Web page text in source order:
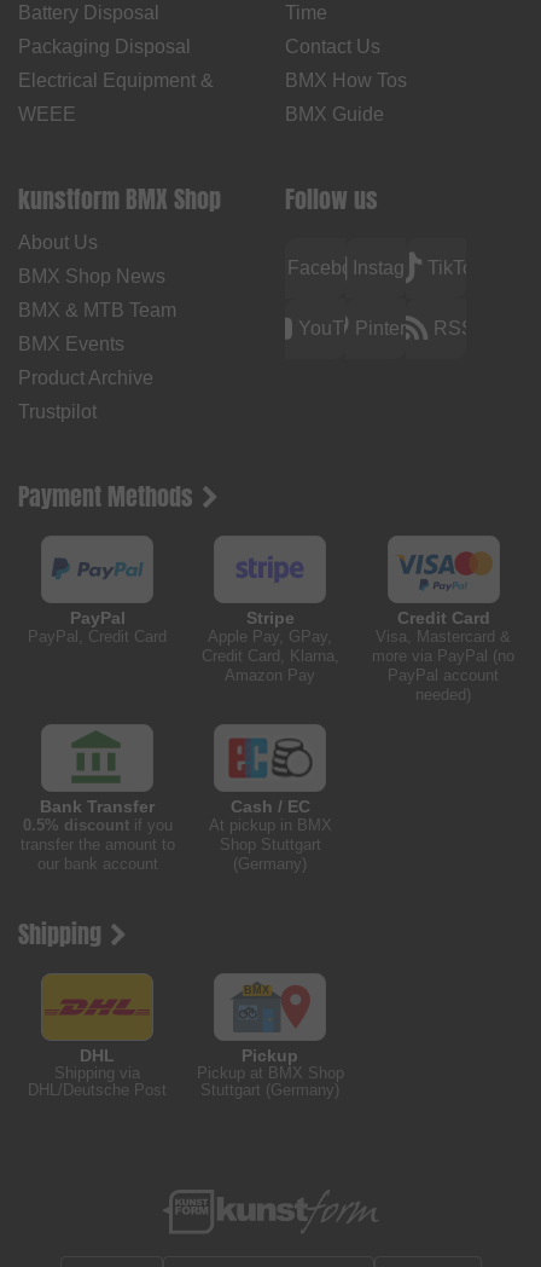
Battery Disposal
Packaging Disposal
Electrical Equipment &
WEEE
Time
Contact Us
BMX How Tos
BMX Guide
kunstform BMX Shop
About Us
BMX Shop News
BMX & MTB Team
BMX Events
Product Archive
Trustpilot
Follow us
FacebookInstagramTikTok
YouTubePinterest RSS
Payment Methods
PayPal
PayPal, Credit Card
Stripe
Apple Pay, GPay,
Credit Card, Klarna,
Amazon Pay
Credit Card
Visa, Mastercard &
more via PayPal (no
PayPal account
needed)
Bank Transfer
0.5% discountif you
transfer the amount to
our bank account
Cash / EC
At pickup in BMX
Shop Stuttgart
(Germany)
Shipping
DHL
Shipping via
DHL/Deutsche Post
Pickup
Pickup at BMX Shop
Stuttgart (Germany)